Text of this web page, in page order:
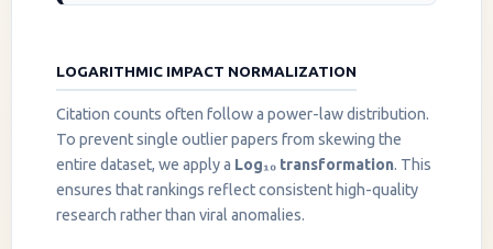
LOGARITHMIC IMPACT NORMALIZATION
Citation counts often follow a power-law distribution.
To prevent single outlier papers from skewing the
entire dataset, we apply a Log₁₀ transformation. This
ensures that rankings reflect consistent high-quality
research rather than viral anomalies.